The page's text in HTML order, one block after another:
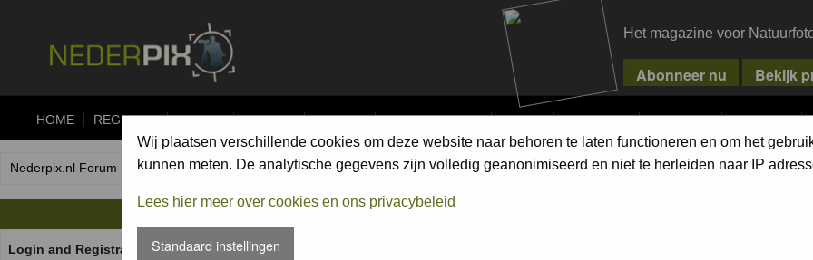
Het magazine voor
HOME REGISTER FORUM UPLOAD ALBUMS COMPETITIONS PIXPAS MAGAZINE WEBSHOP CONTACT
Wij plaatsen verschillende cookies om deze website naar behoren te laten functioneren en om het
kunnen meten. De analytische gegevens zijn volledig geanonimiseerd en niet te herleiden naar IP
Lees hier meer over cookies en ons privacybeleid
Standaard instellingen
Nederpix.nl Forum Index
Login and Registration Issues